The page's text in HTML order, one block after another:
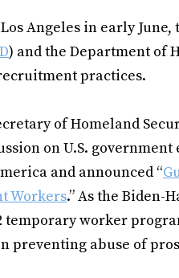
Angeles in early June,
) and the Department of
practices.
of Homeland
on U.S.
and announced “
Workers.” As the
temporary worker
preventing abuse of